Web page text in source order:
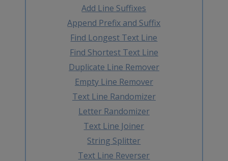
Add Line Suffixes
Append Prefix and Suffix
Find Longest Text Line
Find Shortest Text Line
Duplicate Line Remover
Empty Line Remover
Text Line Randomizer
Letter Randomizer
Text Line Joiner
String Splitter
Text Line Reverser